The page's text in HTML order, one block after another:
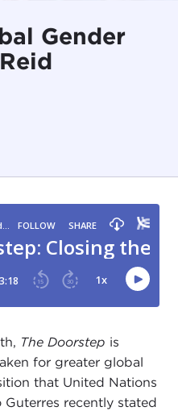
Gender
The Doorstep is
for greater global
that United Nations
Guterres recently stated